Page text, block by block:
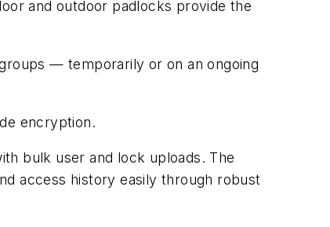
and outdoor padlocks provide the
— temporarily or on an ongoing
encryption.
bulk user and lock uploads. The
access history easily through robust